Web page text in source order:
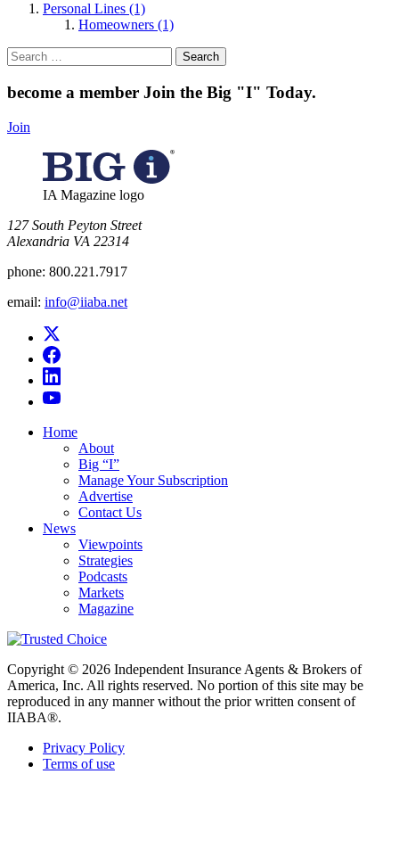
Personal Lines (1)
Homeowners (1)
Search
for:
become a member Join the Big "I" Today.
Join
IA Magazine logo
​127 South Peyton Street
Alexandria VA 22314
phone: 800.221.7917
email: info@iiaba.net
Home
About
Big “I”
Manage Your Subscription
Advertise
Contact Us
News
Viewpoints
Strategies
Podcasts
Markets
Magazine
Copyright © 2026 Independent Insurance Agents & Brokers of
America, Inc. All rights reserved. No portion of this site may be
reproduced in any manner without the prior written consent of
IIABA®.
Privacy Policy
Terms of use